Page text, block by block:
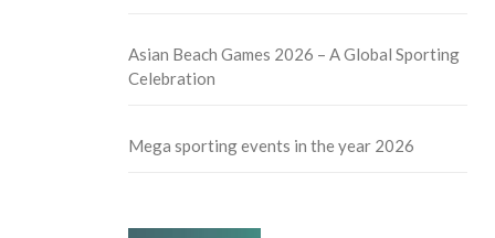
Asian Beach Games 2026 – A Global Sporting
Celebration
Mega sporting events in the year 2026